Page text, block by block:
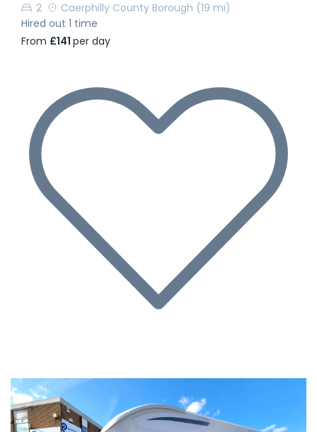
2
Caerphilly County Borough (19 mi)
Hired out 1 time
From £141 per day